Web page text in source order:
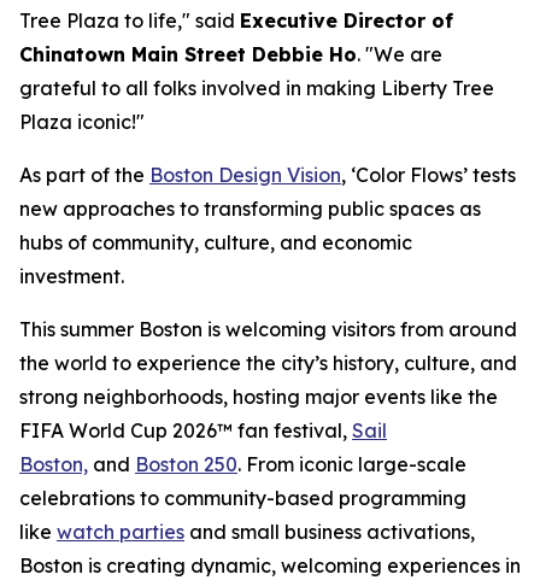
Tree Plaza to life," said Executive Director of
Chinatown Main Street Debbie Ho. "We are
grateful to all folks involved in making Liberty Tree
Plaza iconic!"
As part of the Boston Design Vision, ‘Color Flows’ tests
new approaches to transforming public spaces as
hubs of community, culture, and economic
investment.
This summer Boston is welcoming visitors from around
the world to experience the city’s history, culture, and
strong neighborhoods, hosting major events like the
FIFA World Cup 2026™ fan festival, Sail
Boston, and Boston 250. From iconic large-scale
celebrations to community-based programming
like watch parties and small business activations,
Boston is creating dynamic, welcoming experiences in